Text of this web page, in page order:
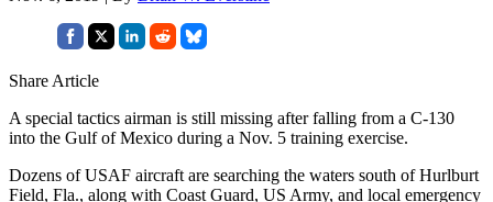
Share Article
A special tactics airman is still missing after falling from a C-130
into the Gulf of Mexico during a Nov. 5 training exercise.
Dozens of USAF aircraft are searching the waters south of Hurlburt
Field, Fla., along with Coast Guard, US Army, and local emergency